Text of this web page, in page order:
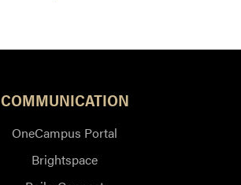
COMMUNICATION
OneCampus Portal
Brightspace